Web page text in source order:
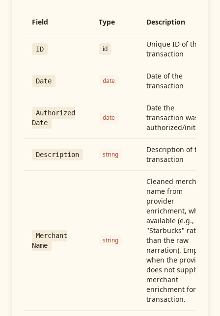
Field Type Description
ID id
Unique ID of the
transaction
Date date
Date of the
transaction
Authorized
Date
date
Date the
transaction was
authorized/initiated
Description string
Description of the
transaction
Merchant
Name
string
Cleaned merchant
name from
provider
enrichment, when
available (e.g.,
"Starbucks" rather
than the raw
narration). Empty
when the provider
does not supply
merchant
enrichment for this
transaction.